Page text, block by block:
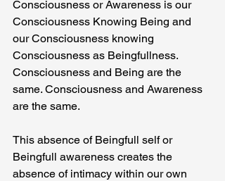
Consciousness or Awareness is our
Consciousness Knowing Being and
our Consciousness knowing
Consciousness as Beingfullness.
Consciousness and Being are the
same. Consciousness and Awareness
are the same.
This absence of Beingfull self or
Beingfull awareness creates the
absence of intimacy within our own